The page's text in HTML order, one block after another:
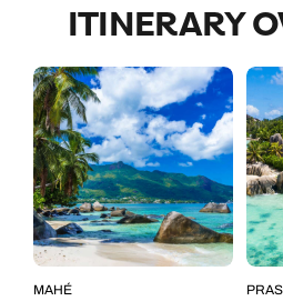
ITINERARY
MAHÉ